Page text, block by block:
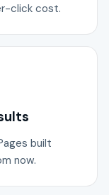
click cost.
built
now.